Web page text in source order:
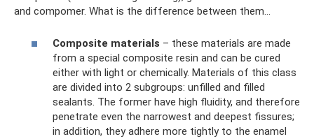
and compomer. What is the difference between them...
Composite materials – these materials are made
from a special composite resin and can be cured
either with light or chemically. Materials of this class
are divided into 2 subgroups: unfilled and filled
sealants. The former have high fluidity, and therefore
penetrate even the narrowest and deepest fissures;
in addition, they adhere more tightly to the enamel